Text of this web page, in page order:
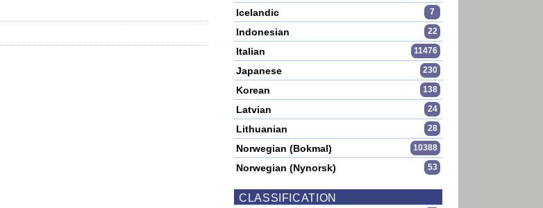
Icelandic 7
Indonesian 22
Italian 11476
Japanese 230
Korean 138
Latvian 24
Lithuanian 28
Norwegian (Bokmal) 10388
Norwegian (Nynorsk) 53
CLASSIFICATION